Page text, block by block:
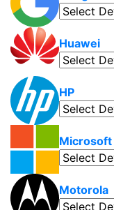
Huawei
HP
Microsoft
Motorola